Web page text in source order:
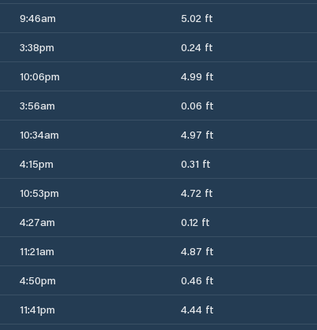
9:46am 5.02 ft
3:38pm 0.24 ft
10:06pm 4.99 ft
3:56am 0.06 ft
10:34am 4.97 ft
4:15pm 0.31 ft
10:53pm 4.72 ft
4:27am 0.12 ft
11:21am 4.87 ft
4:50pm 0.46 ft
11:41pm 4.44 ft